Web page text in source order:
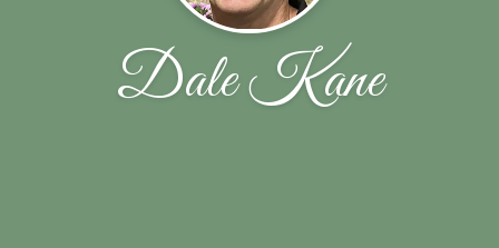
Dale Kane